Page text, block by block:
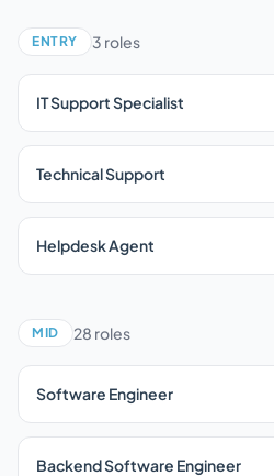
ENTRY 3 roles
IT Support Specialist
Technical Support
Helpdesk Agent
MID 28 roles
Software Engineer
Backend Software Engineer